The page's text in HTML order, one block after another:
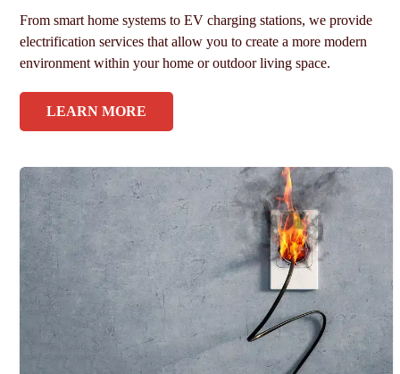
From smart home systems to EV charging stations, we provide
electrification services that allow you to create a more modern
environment within your home or outdoor living space.
LEARN MORE